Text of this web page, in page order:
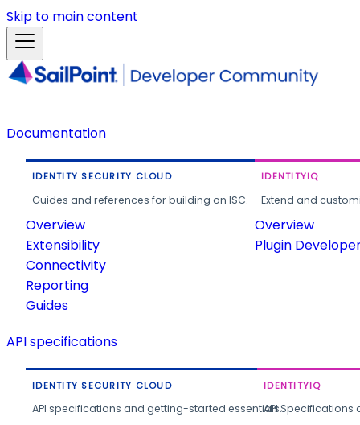
Skip to main content
Documentation
IDENTITY SECURITY CLOUD
Guides and references for building on ISC.
Overview
Extensibility
Connectivity
Reporting
Guides
IDENTITYIQ
Extend and
Overview
Plugin
API specifications
IDENTITY SECURITY CLOUD
API specifications and getting-started essentials.
IDENTITYIQ
API